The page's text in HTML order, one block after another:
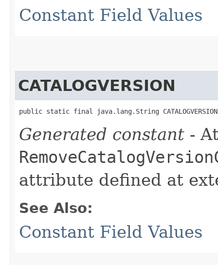
Constant Field Values
CATALOGVERSION
public static final java.lang.String CATALOGVERSION
Generated constant -
attribute defined at
See Also:
Constant Field Values